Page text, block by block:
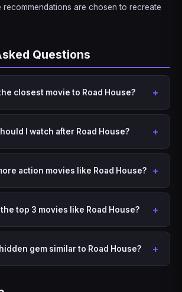
recommendations are chosen to recreate
Questions
closest movie to Road House?
I watch after Road House?
action movies like Road House?
top 3 movies like Road House?
gem similar to Road House?